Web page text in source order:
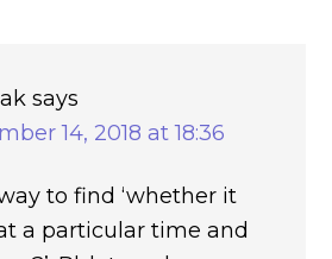
says
14, 2018 at 18:36
to find ‘whether it
a particular time and